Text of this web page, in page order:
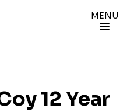
MENU
12 Year